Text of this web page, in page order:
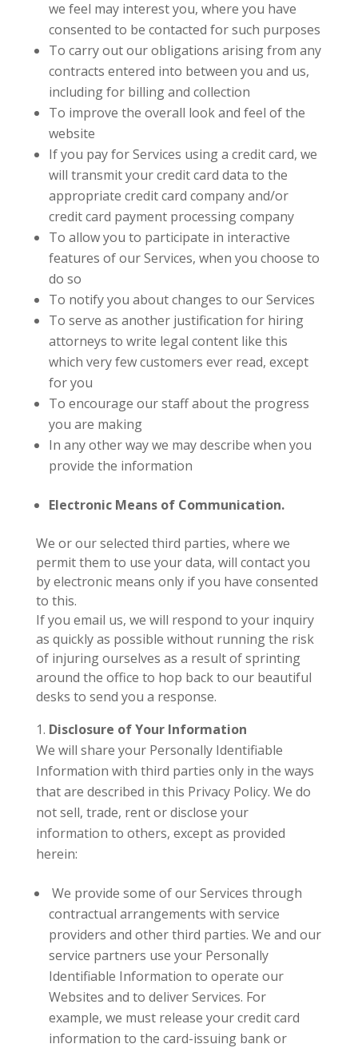
we feel may interest you, where you have
consented to be contacted for such purposes
To carry out our obligations arising from any
contracts entered into between you and us,
including for billing and collection
To improve the overall look and feel of the
website
If you pay for Services using a credit card, we
will transmit your credit card data to the
appropriate credit card company and/or
credit card payment processing company
To allow you to participate in interactive
features of our Services, when you choose to
do so
To notify you about changes to our Services
To serve as another justification for hiring
attorneys to write legal content like this
which very few customers ever read, except
for you
To encourage our staff about the progress
you are making
In any other way we may describe when you
provide the information
Electronic Means of Communication.
We or our selected third parties, where we
permit them to use your data, will contact you
by electronic means only if you have consented
to this.
If you email us, we will respond to your inquiry
as quickly as possible without running the risk
of injuring ourselves as a result of sprinting
around the office to hop back to our beautiful
desks to send you a response.
Disclosure of Your Information
We will share your Personally Identifiable
Information with third parties only in the ways
that are described in this Privacy Policy. We do
not sell, trade, rent or disclose your
information to others, except as provided
herein:
We provide some of our Services through
contractual arrangements with service
providers and other third parties. We and our
service partners use your Personally
Identifiable Information to operate our
Websites and to deliver Services. For
example, we must release your credit card
information to the card-issuing bank or